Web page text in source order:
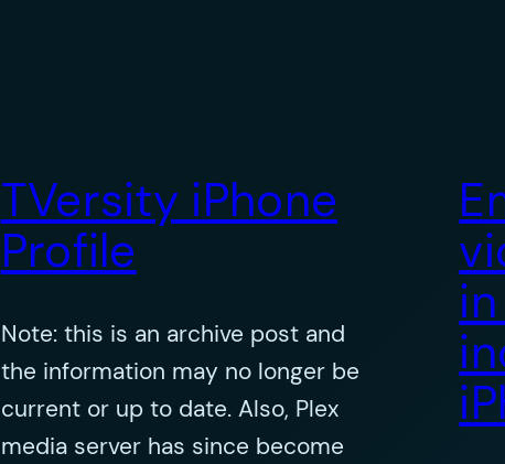
TVersity iPhone
Profile
Note: this is an archive post and
the information may no longer be
current or up to date. Also, Plex
media server has since become